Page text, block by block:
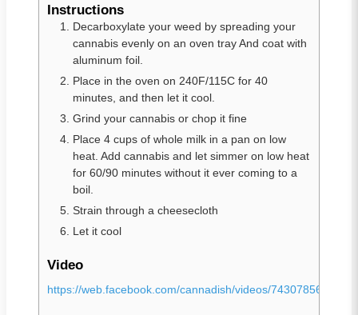
Instructions
Decarboxylate your weed by spreading your
cannabis evenly on an oven tray And coat with
aluminum foil.
Place in the oven on 240F/115C for 40
minutes, and then let it cool.
Grind your cannabis or chop it fine
Place 4 cups of whole milk in a pan on low
heat. Add cannabis and let simmer on low heat
for 60/90 minutes without it ever coming to a
boil.
Strain through a cheesecloth
Let it cool
Video
https://web.facebook.com/cannadish/videos/